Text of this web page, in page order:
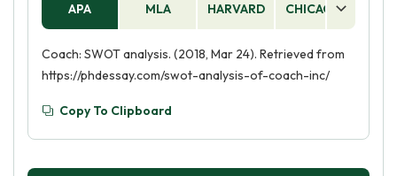
APA MLA HARVARD CHICAGO
Coach: SWOT analysis. (2018, Mar 24). Retrieved from
https://phdessay.com/swot-analysis-of-coach-inc/
Copy To Clipboard